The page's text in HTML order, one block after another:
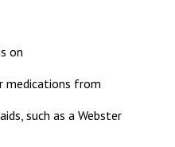
on
medications from
such as a Webster